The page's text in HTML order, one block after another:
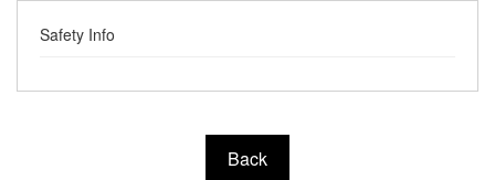
Safety Info
Back